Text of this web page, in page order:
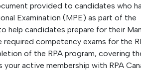
provided to candidates who
Examination (MPE) as part of the
help candidates prepare for their
competency exams for the
of the RPA program, covering
active membership with RPA